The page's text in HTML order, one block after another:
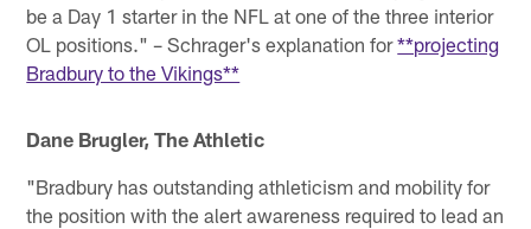
be a Day 1 starter in the NFL at one of the three interior
OL positions." – Schrager's explanation for**projecting
Bradbury to the Vikings**
Dane Brugler, The Athletic
"Bradbury has outstanding athleticism and mobility for
the position with the alert awareness required to lead an